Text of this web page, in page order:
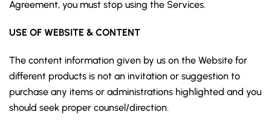
Agreement, you must stop using the Services.
USE OF WEBSITE & CONTENT
The content information given by us on the Website for
different products is not an invitation or suggestion to
purchase any items or administrations highlighted and you
should seek proper counsel/direction.